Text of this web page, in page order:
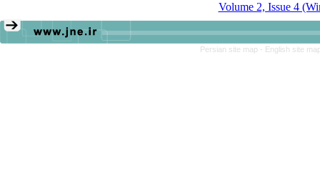
Volume 2, Issue 4
Persian site map - English site